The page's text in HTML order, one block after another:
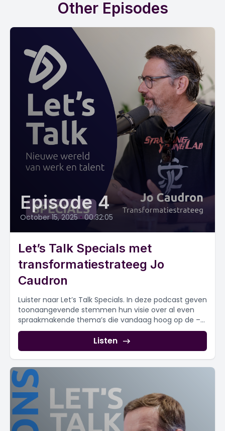
Other Episodes
Episode 4
October 15, 2025 • 00:32:05
Let’s Talk Specials met
transformatiestrateeg Jo
Caudron
Luister naar Let’s Talk Specials. In deze podcast geven
toonaangevende stemmen hun visie over al even
spraakmakende thema’s die vandaag hoog op de –...
Listen